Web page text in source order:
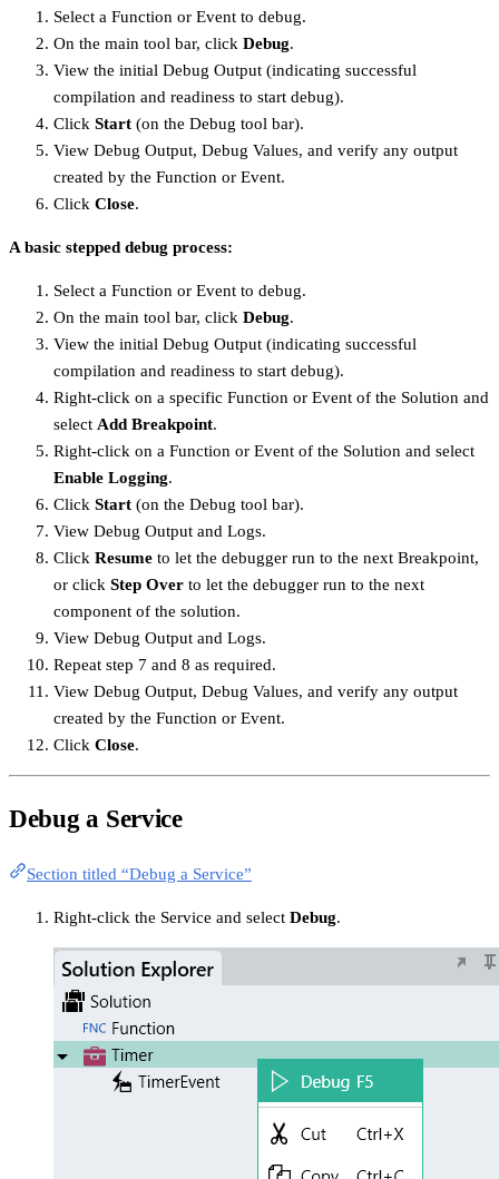
Select a Function or Event to debug.
On the main tool bar, click Debug.
View the initial Debug Output (indicating successful
compilation and readiness to start debug).
Click Start (on the Debug tool bar).
View Debug Output, Debug Values, and verify any output
created by the Function or Event.
Click Close.
A basic stepped debug process:
Select a Function or Event to debug.
On the main tool bar, click Debug.
View the initial Debug Output (indicating successful
compilation and readiness to start debug).
Right-click on a specific Function or Event of the Solution and
select Add Breakpoint.
Right-click on a Function or Event of the Solution and select
Enable Logging.
Click Start (on the Debug tool bar).
View Debug Output and Logs.
Click Resume to let the debugger run to the next Breakpoint,
or click Step Over to let the debugger run to the next
component of the solution.
View Debug Output and Logs.
Repeat step 7 and 8 as required.
View Debug Output, Debug Values, and verify any output
created by the Function or Event.
Click Close.
Debug a Service
Section titled “Debug a Service”
Right-click the Service and select Debug.